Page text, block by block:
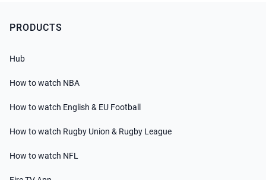
PRODUCTS
Hub
How to watch NBA
How to watch English & EU Football
How to watch Rugby Union & Rugby League
How to watch NFL